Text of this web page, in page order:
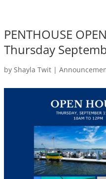
PENTHOUSE
Thursday
by Shayla Twit|